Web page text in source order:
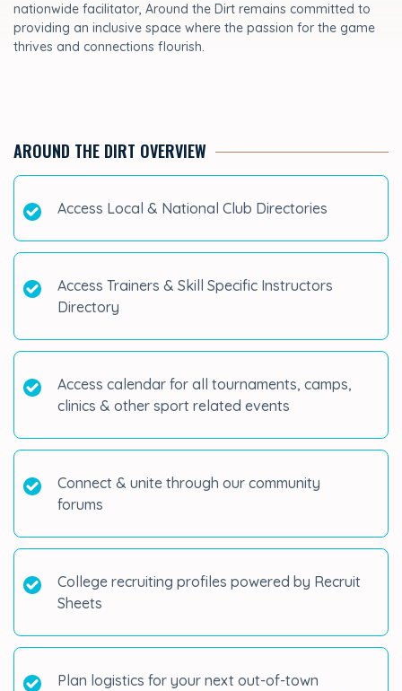
nationwide facilitator, Around the Dirt remains committed to
providing an inclusive space where the passion for the game
thrives and connections flourish.
AROUND THE DIRT OVERVIEW
Access Local & National Club Directories
Access Trainers & Skill Specific Instructors
Directory
Access calendar for all tournaments, camps,
clinics & other sport related events
Connect & unite through our community
forums
College recruiting profiles powered by Recruit
Sheets
Plan logistics for your next out-of-town